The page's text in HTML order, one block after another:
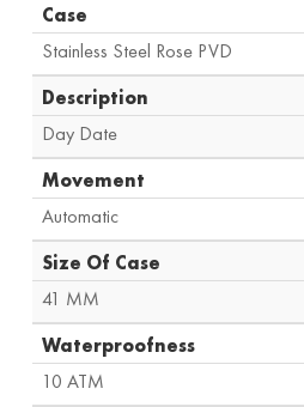
Case
Stainless Steel Rose PVD
Description
Day Date
Movement
Automatic
Size Of Case
41 MM
Waterproofness
10 ATM